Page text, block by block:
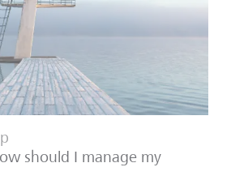
should I manage my